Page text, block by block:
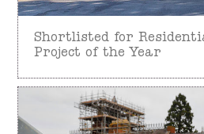
Shortlisted for
Project of the Year